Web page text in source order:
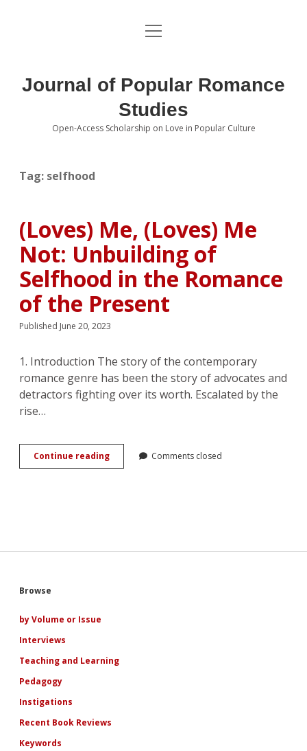
About the Journal
Editorial Board
Submissions open
Book Review Submissions
Notes and Queries Section
Topics of Interest
open
Journal of Popular Romance
Studies
Open-Access Scholarship on Love in Popular Culture
Tag: selfhood
(Loves) Me, (Loves) Me
Not: Unbuilding of
Selfhood in the Romance
of the Present
Published June 20, 2023
1. Introduction The story of the contemporary
romance genre has been the story of advocates and
detractors fighting over its worth. Escalated by the
rise…
Continue reading(Loves)
Me,
in
Comments closed
Sidebar
Browse
by Volume or Issue
Interviews
Teaching and Learning
Pedagogy
Instigations
Recent Book Reviews
Keywords